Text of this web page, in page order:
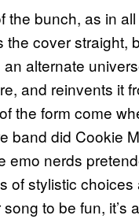
the bunch, as in
the cover straight,
alternate
and reinvents it
the form come
band did Cookie
emo nerds
of stylistic
to be fun, it’s